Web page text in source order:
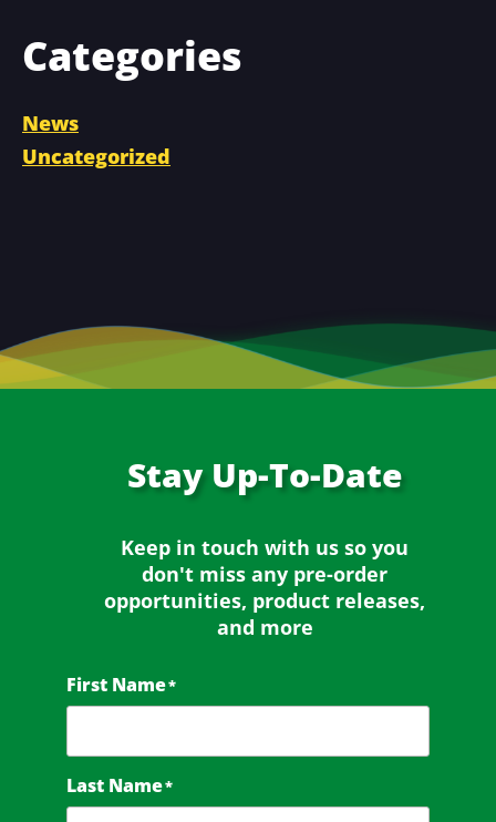
Categories
News
Uncategorized
StayUp-To-Date
Keep in touch with us so you
don't miss any pre-order
opportunities, product releases,
and more
First Name*
Last Name*